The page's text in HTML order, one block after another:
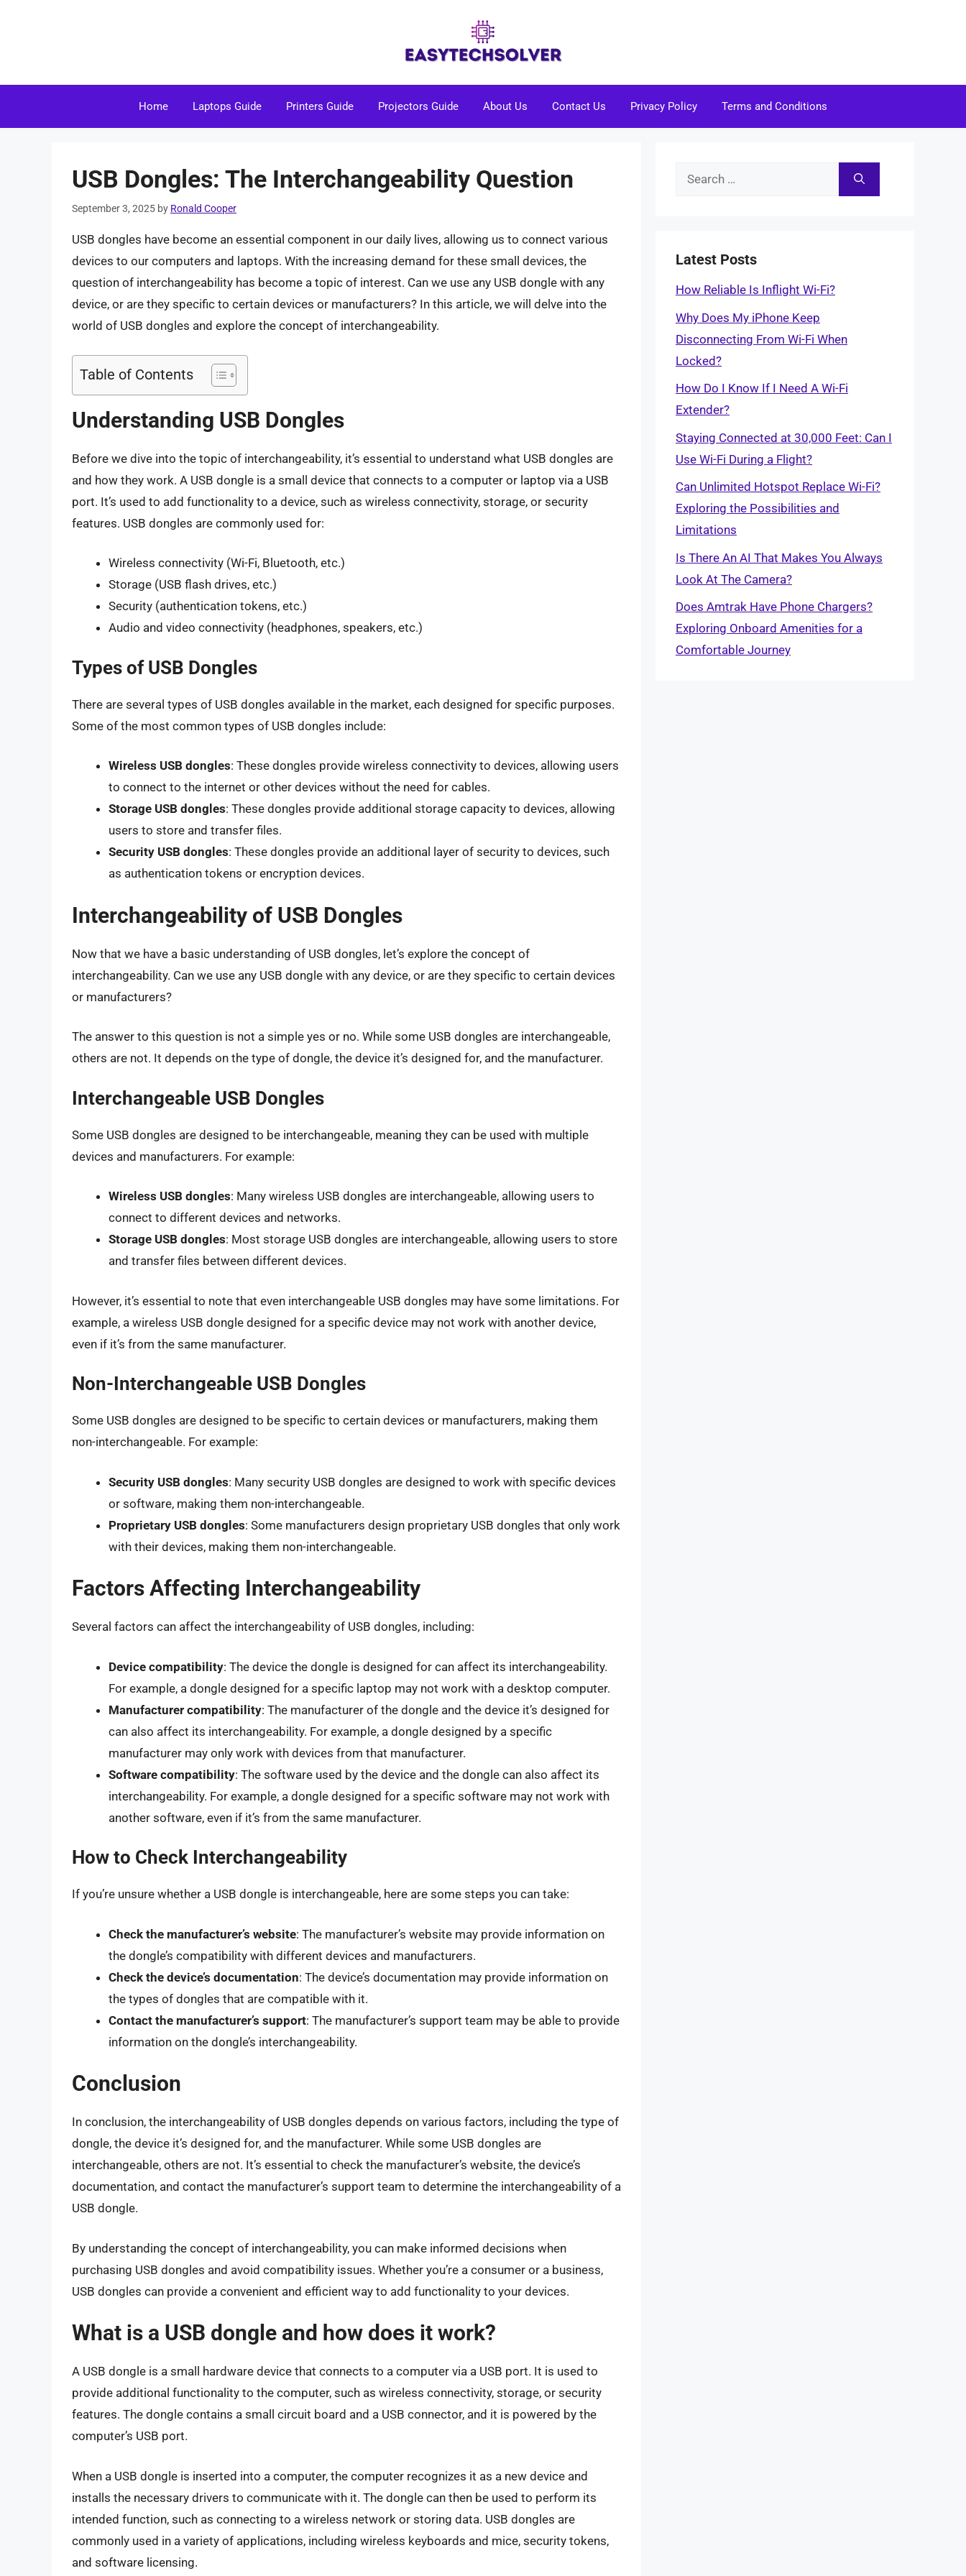
Home Laptops Guide Printers Guide Projectors Guide About Us Contact Us Privacy Policy Terms and Conditions
USB Dongles: The Interchangeability Question
September 3, 2025 by Ronald Cooper
USB dongles have become an essential component in our daily lives, allowing us to connect various
devices to our computers and laptops. With the increasing demand for these small devices, the
question of interchangeability has become a topic of interest. Can we use any USB dongle with any
device, or are they specific to certain devices or manufacturers? In this article, we will delve into the
world of USB dongles and explore the concept of interchangeability.
Table of Contents
Understanding USB Dongles
Before we dive into the topic of interchangeability, it’s essential to understand what USB dongles are
and how they work. A USB dongle is a small device that connects to a computer or laptop via a USB
port. It’s used to add functionality to a device, such as wireless connectivity, storage, or security
features. USB dongles are commonly used for:
Wireless connectivity (Wi-Fi, Bluetooth, etc.)
Storage (USB flash drives, etc.)
Security (authentication tokens, etc.)
Audio and video connectivity (headphones, speakers, etc.)
Types of USB Dongles
There are several types of USB dongles available in the market, each designed for specific purposes.
Some of the most common types of USB dongles include:
Wireless USB dongles: These dongles provide wireless connectivity to devices, allowing users
to connect to the internet or other devices without the need for cables.
Storage USB dongles: These dongles provide additional storage capacity to devices, allowing
users to store and transfer files.
Security USB dongles: These dongles provide an additional layer of security to devices, such
as authentication tokens or encryption devices.
Interchangeability of USB Dongles
Now that we have a basic understanding of USB dongles, let’s explore the concept of
interchangeability. Can we use any USB dongle with any device, or are they specific to certain devices
or manufacturers?
The answer to this question is not a simple yes or no. While some USB dongles are interchangeable,
others are not. It depends on the type of dongle, the device it’s designed for, and the manufacturer.
Interchangeable USB Dongles
Some USB dongles are designed to be interchangeable, meaning they can be used with multiple
devices and manufacturers. For example:
Wireless USB dongles: Many wireless USB dongles are interchangeable, allowing users to
connect to different devices and networks.
Storage USB dongles: Most storage USB dongles are interchangeable, allowing users to store
and transfer files between different devices.
However, it’s essential to note that even interchangeable USB dongles may have some limitations. For
example, a wireless USB dongle designed for a specific device may not work with another device,
even if it’s from the same manufacturer.
Non-Interchangeable USB Dongles
Some USB dongles are designed to be specific to certain devices or manufacturers, making them
non-interchangeable. For example:
Security USB dongles: Many security USB dongles are designed to work with specific devices
or software, making them non-interchangeable.
Proprietary USB dongles: Some manufacturers design proprietary USB dongles that only work
with their devices, making them non-interchangeable.
Factors Affecting Interchangeability
Several factors can affect the interchangeability of USB dongles, including:
Device compatibility: The device the dongle is designed for can affect its interchangeability.
For example, a dongle designed for a specific laptop may not work with a desktop computer.
Manufacturer compatibility: The manufacturer of the dongle and the device it’s designed for
can also affect its interchangeability. For example, a dongle designed by a specific
manufacturer may only work with devices from that manufacturer.
Software compatibility: The software used by the device and the dongle can also affect its
interchangeability. For example, a dongle designed for a specific software may not work with
another software, even if it’s from the same manufacturer.
How to Check Interchangeability
If you’re unsure whether a USB dongle is interchangeable, here are some steps you can take:
Check the manufacturer’s website: The manufacturer’s website may provide information on
the dongle’s compatibility with different devices and manufacturers.
Check the device’s documentation: The device’s documentation may provide information on
the types of dongles that are compatible with it.
Contact the manufacturer’s support: The manufacturer’s support team may be able to provide
information on the dongle’s interchangeability.
Conclusion
In conclusion, the interchangeability of USB dongles depends on various factors, including the type of
dongle, the device it’s designed for, and the manufacturer. While some USB dongles are
interchangeable, others are not. It’s essential to check the manufacturer’s website, the device’s
documentation, and contact the manufacturer’s support team to determine the interchangeability of a
USB dongle.
By understanding the concept of interchangeability, you can make informed decisions when
purchasing USB dongles and avoid compatibility issues. Whether you’re a consumer or a business,
USB dongles can provide a convenient and efficient way to add functionality to your devices.
What is a USB dongle and how does it work?
A USB dongle is a small hardware device that connects to a computer via a USB port. It is used to
provide additional functionality to the computer, such as wireless connectivity, storage, or security
features. The dongle contains a small circuit board and a USB connector, and it is powered by the
computer’s USB port.
When a USB dongle is inserted into a computer, the computer recognizes it as a new device and
installs the necessary drivers to communicate with it. The dongle can then be used to perform its
intended function, such as connecting to a wireless network or storing data. USB dongles are
commonly used in a variety of applications, including wireless keyboards and mice, security tokens,
and software licensing.
Search
Latest Posts
How Reliable Is Inflight Wi-Fi?
Why Does My iPhone Keep
Disconnecting From Wi-Fi When
Locked?
How Do I Know If I Need A Wi-Fi
Extender?
Staying Connected at 30,000 Feet: Can I
Use Wi-Fi During a Flight?
Can Unlimited Hotspot Replace Wi-Fi?
Exploring the Possibilities and
Limitations
Is There An AI That Makes You Always
Look At The Camera?
Does Amtrak Have Phone Chargers?
Exploring Onboard Amenities for a
Comfortable Journey